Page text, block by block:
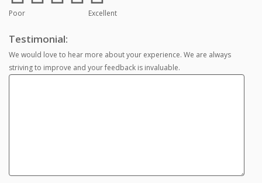
Poor Excellent
Testimonial:
We would love to hear more about your experience. We are always
striving to improve and your feedback is invaluable.